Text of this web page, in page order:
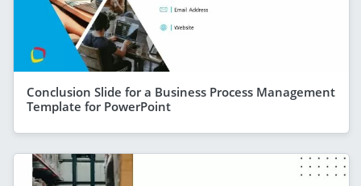
Conclusion Slide for a Business Process Management
Template for PowerPoint